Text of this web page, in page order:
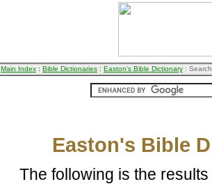
Main Index : Bible Dictionaries : Easton's Bible Dictionary :
Easton's Bible
The following is the